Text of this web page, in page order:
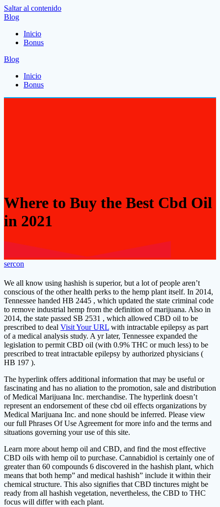
Saltar al contenido
Blog
Inicio
Bonus
Blog
Inicio
Bonus
Where to Buy the Best Cbd Oil
in 2021
sercon
We all know using hashish is superior, but a lot of people aren’t
conscious of the other health perks to the hemp plant itself. In 2014,
Tennessee handed HB 2445 , which updated the state criminal code
to remove industrial hemp from the definition of marijuana. Also in
2014, the state passed SB 2531 , which allowed CBD oil to be
prescribed to deal Visit Your URL with intractable epilepsy as part
of a medical analysis study. A yr later, Tennessee expanded the
legislation to permit CBD oil (with 0.9% THC or much less) to be
prescribed to treat intractable epilepsy by authorized physicians (
HB 197 ).
The hyperlink offers additional information that may be useful or
fascinating and has no aliation to the promotion, sale and distribution
of Medical Marijuana Inc. merchandise. The hyperlink doesn’t
represent an endorsement of these cbd oil effects organizations by
Medical Marijuana Inc. and none should be inferred. Please view
our full Phrases Of Use Agreement for more info and the terms and
situations governing your use of this site.
Learn more about hemp oil and CBD, and find the most effective
CBD oils with hemp oil to purchase. Cannabidiol is certainly one of
greater than 60 compounds 6 discovered in the hashish plant, which
means that both hemp” and medical hashish” include it within their
chemical structure. This also signifies that CBD tinctures might be
ready from all hashish vegetation, nevertheless, the CBD to THC
focus will differ with each plant.